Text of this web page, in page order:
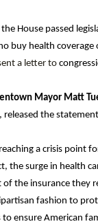
the House passed
buy health
a letter to
Mayor Matt
released the
a crisis point
the surge in health
the insurance they
fashion to
ensure American